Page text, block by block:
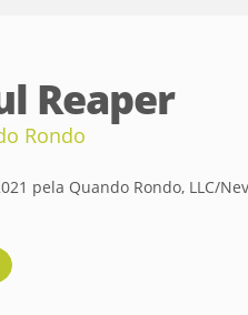
Reaper
Rondo
pela Quando Rondo, LLC/